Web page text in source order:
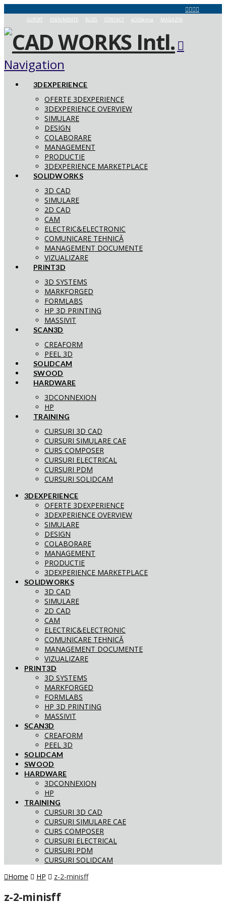
SUPORT EVENIMENTE BLOG CONTACT aCADemia MAGAZIN
Navigation
3DEXPERIENCE
OFERTE 3DEXPERIENCE
3DEXPERIENCE OVERVIEW
SIMULARE
DESIGN
COLABORARE
MANAGEMENT
PRODUCTIE
3DEXPERIENCE MARKETPLACE
SOLIDWORKS
3D CAD
SIMULARE
2D CAD
CAM
ELECTRIC&ELECTRONIC
COMUNICARE TEHNICĂ
MANAGEMENT DOCUMENTE
VIZUALIZARE
PRINT3D
3D SYSTEMS
MARKFORGED
FORMLABS
HP 3D PRINTING
MASSIVIT
SCAN3D
CREAFORM
PEEL 3D
SOLIDCAM
SWOOD
HARDWARE
3DCONNEXION
HP
TRAINING
CURSURI 3D CAD
CURSURI SIMULARE CAE
CURS COMPOSER
CURSURI ELECTRICAL
CURSURI PDM
CURSURI SOLIDCAM
3DEXPERIENCE
OFERTE 3DEXPERIENCE
3DEXPERIENCE OVERVIEW
SIMULARE
DESIGN
COLABORARE
MANAGEMENT
PRODUCTIE
3DEXPERIENCE MARKETPLACE
SOLIDWORKS
3D CAD
SIMULARE
2D CAD
CAM
ELECTRIC&ELECTRONIC
COMUNICARE TEHNICĂ
MANAGEMENT DOCUMENTE
VIZUALIZARE
PRINT3D
3D SYSTEMS
MARKFORGED
FORMLABS
HP 3D PRINTING
MASSIVIT
SCAN3D
CREAFORM
PEEL 3D
SOLIDCAM
SWOOD
HARDWARE
3DCONNEXION
HP
TRAINING
CURSURI 3D CAD
CURSURI SIMULARE CAE
CURS COMPOSER
CURSURI ELECTRICAL
CURSURI PDM
CURSURI SOLIDCAM
Home
HP z-2-minisff
z-2-minisff